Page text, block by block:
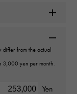
differ from the actual
3,000 yen per month.
Yen